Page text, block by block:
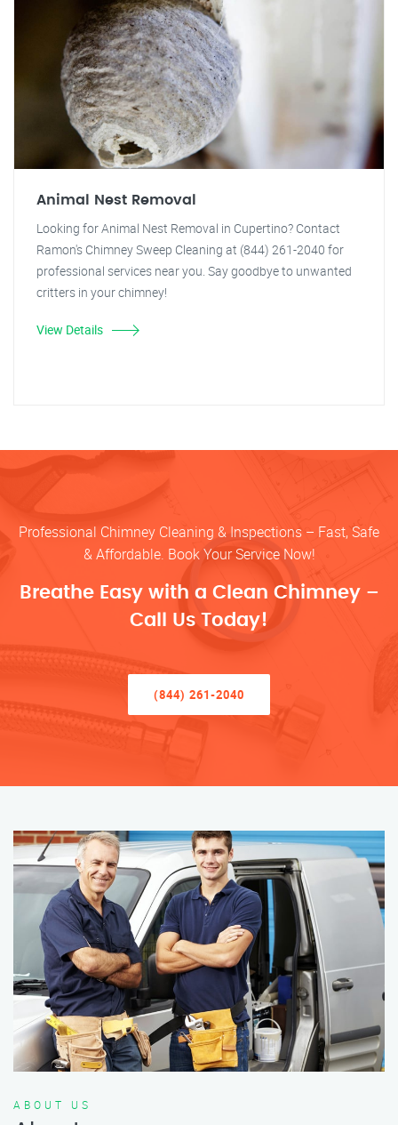
Animal Nest Removal
Looking for Animal Nest Removal in Cupertino? Contact
Ramon's Chimney Sweep Cleaning at (844) 261-2040 for
professional services near you. Say goodbye to unwanted
critters in your chimney!
View Details
Professional Chimney Cleaning & Inspections – Fast, Safe
& Affordable. Book Your Service Now!
Breathe Easy with a Clean Chimney –
Call Us Today!
(844) 261-2040
ABOUT US